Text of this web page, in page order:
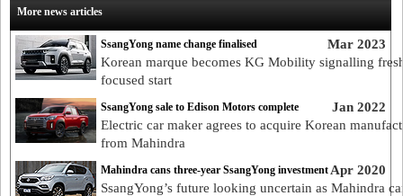
More news articles
Mar 2023
SsangYong name change finalised
Korean marque becomes KG Mobility signalling
focused start
Jan 2022
SsangYong sale to Edison Motors complete
Electric car maker agrees to acquire Korean
from Mahindra
Apr 2020
Mahindra cans three-year SsangYong investment
SsangYong’s future looking uncertain as Mahindra